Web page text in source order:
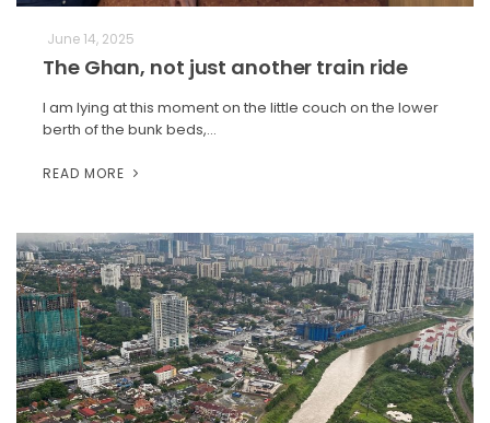
June 14, 2025
The Ghan, not just another train ride
I am lying at this moment on the little couch on the lower
berth of the bunk beds,…
READ MORE